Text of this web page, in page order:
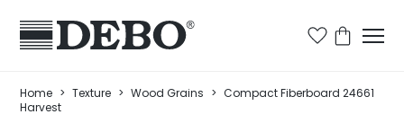
Home > Texture > Wood Grains > Compact Fiberboard 24661
Harvest